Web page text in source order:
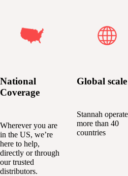
National
Coverage
Wherever you are
in the US, we’re
here to help,
directly or through
our trusted
distributors.
Global scale
Stannah
more than 40
countries